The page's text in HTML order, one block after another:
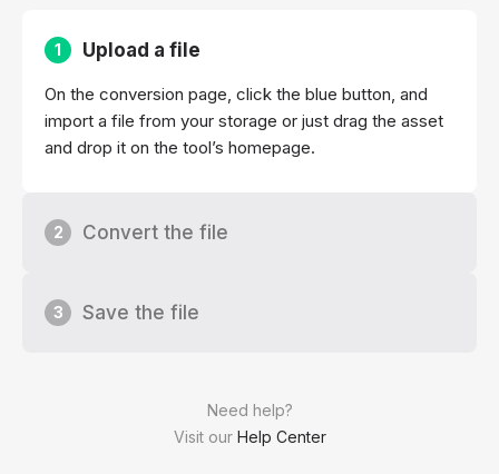
Need help?
Visit our Help Center
1 Upload a file
On the conversion page, click the blue button, and
import a file from your storage or just drag the asset
and drop it on the tool’s homepage.
2 Convert the file
3 Save the file